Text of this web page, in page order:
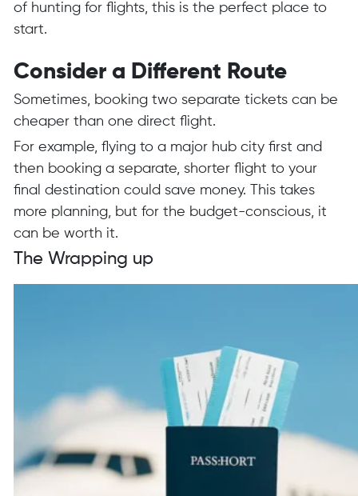
of hunting for flights, this is the perfect place to
start.
Consider a Different Route
Sometimes, booking two separate tickets can be
cheaper than one direct flight.
For example, flying to a major hub city first and
then booking a separate, shorter flight to your
final destination could save money. This takes
more planning, but for the budget-conscious, it
can be worth it.
The Wrapping up